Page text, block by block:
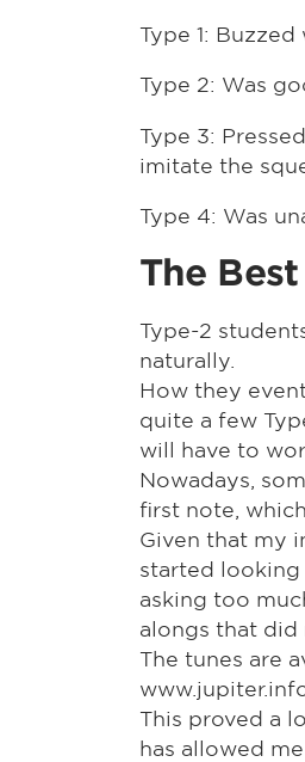
Type 1:
Type 2: Was
Type 3:
imitate the
Type 4: Was
The
Type-2
naturally.
How they
quite a few
will have to
Nowadays,
first note,
Given that my
started
asking too
alongs that did
The tunes are
This proved a
has allowed